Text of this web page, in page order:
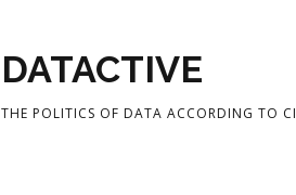
DATACTIVE
THE POLITICS OF DATA ACCORDING TO